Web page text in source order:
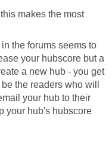
makes the most
the forums seems to
your hubscore but a
a new hub - you get
the readers who will
your hub to their
your hub's hubscore